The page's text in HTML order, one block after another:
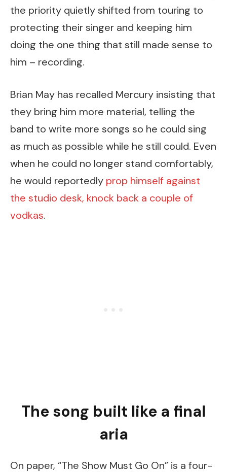
the priority quietly shifted from touring to
protecting their singer and keeping him
doing the one thing that still made sense to
him – recording.
Brian May has recalled Mercury insisting that
they bring him more material, telling the
band to write more songs so he could sing
as much as possible while he still could. Even
when he could no longer stand comfortably,
he would reportedly prop himself against
the studio desk, knock back a couple of
vodkas.
The song built like a final
aria
On paper, “The Show Must Go On” is a four-